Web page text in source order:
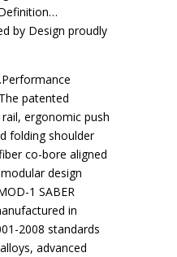
by Design proudly
patented
ergonomic push
folding shoulder
co-bore aligned
design
1 SABER
in
2008 standards
advanced